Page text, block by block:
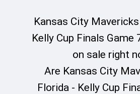
Kansas City
Kelly Cup Finals Game
on sale right
Are Kansas City
Florida - Kelly Cup